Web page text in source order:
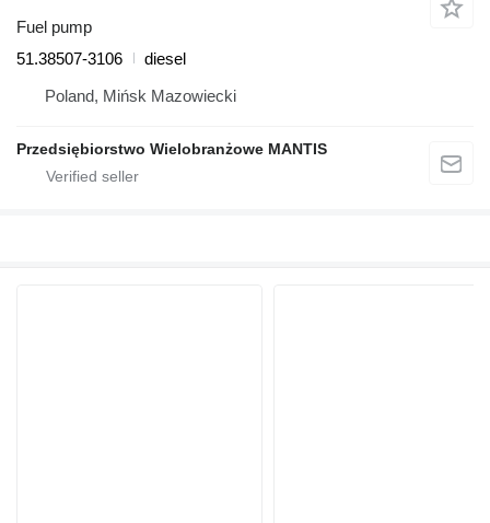
Fuel pump
51.38507-3106
diesel
Poland, Mińsk Mazowiecki
Przedsiębiorstwo Wielobranżowe MANTIS